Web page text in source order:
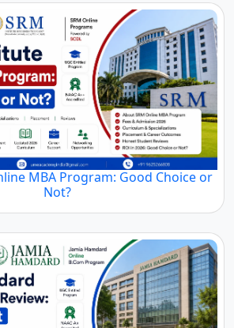
MBA Program: Good Choice or
Not?